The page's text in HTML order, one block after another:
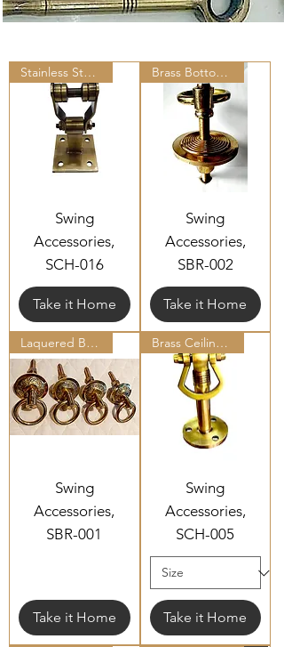
Stainless Steel Ceiling Hooks
Swing
Accessories,
SCH-016
Take it Home
Brass Bottom Ring Set
Swing
Accessories,
SBR-002
Take it Home
Laquered Brass Bottom Ring Set
Swing
Accessories,
SBR-001
Take it Home
Brass Ceiling Hooks
Swing
Accessories,
SCH-005
Take it Home